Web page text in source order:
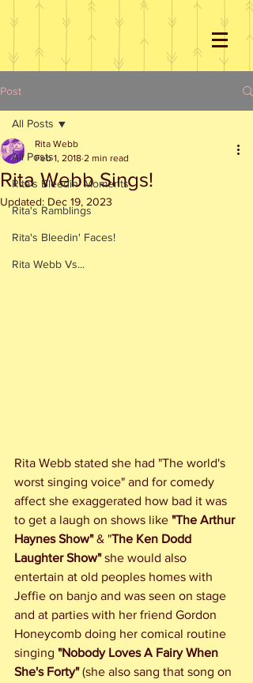
Post
All Posts
Rita's Bleedin' Moments
Rita's Ramblings
Rita's Bleedin' Faces!
Rita Webb Vs...
All Posts
Rita Webb Sings!
Rita Webb
Feb 1, 2018 2 min read
Updated: Dec 19, 2023
Rita Webb stated she had "The world's
worst singing voice" and for comedy
affect she exaggerated how bad it was
to get a laugh on shows like "The Arthur
Haynes Show" & "The Ken Dodd
Laughter Show" she would also
entertain at old peoples homes with
Jeffie on banjo and was seen on stage
and at parties with her friend Gordon
Honeycomb doing her comical routine
singing "Nobody Loves A Fairy When
She's Forty" (she also sang that song on